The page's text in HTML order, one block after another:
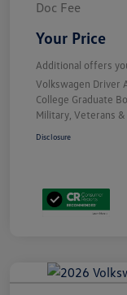
Doc Fee
Your Price
Additional offers
Volkswagen Driver
College Graduate
Military, Veterans
Disclosure